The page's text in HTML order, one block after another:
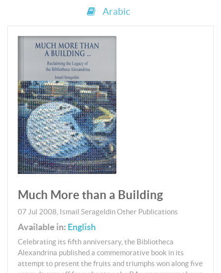
Arabic
Much More than a Building
07 Jul 2008 Ismail SerageldinOther Publications
Available in: English
Celebrating its fifth anniversary, the Bibliotheca
Alexandrina published a commemorative book in its
attempt to present the fruits and triumphs won along five